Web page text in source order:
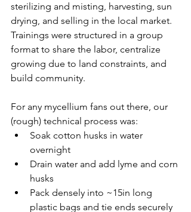
sterilizing and misting, harvesting, sun
drying, and selling in the local market.
Trainings were structured in a group
format to share the labor, centralize
growing due to land constraints, and
build community.
For any mycellium fans out there, our
(rough) technical process was:
Soak cotton husks in water
overnight
Drain water and add lyme and corn
husks
Pack densely into ~15in long
plastic bags and tie ends securely